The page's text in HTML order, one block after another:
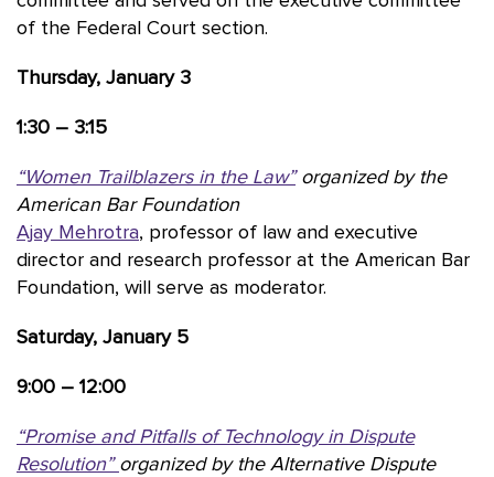
of the Federal Court section.
Thursday, January 3
1:30 – 3:15
“Women Trailblazers in the Law”organized by the
American Bar Foundation
Ajay Mehrotra, professor of law and executive
director and research professor at the American Bar
Foundation, will serve as moderator.
Saturday, January 5
9:00 – 12:00
“Promise and Pitfalls of Technology in Dispute
Resolution” organized by the Alternative Dispute